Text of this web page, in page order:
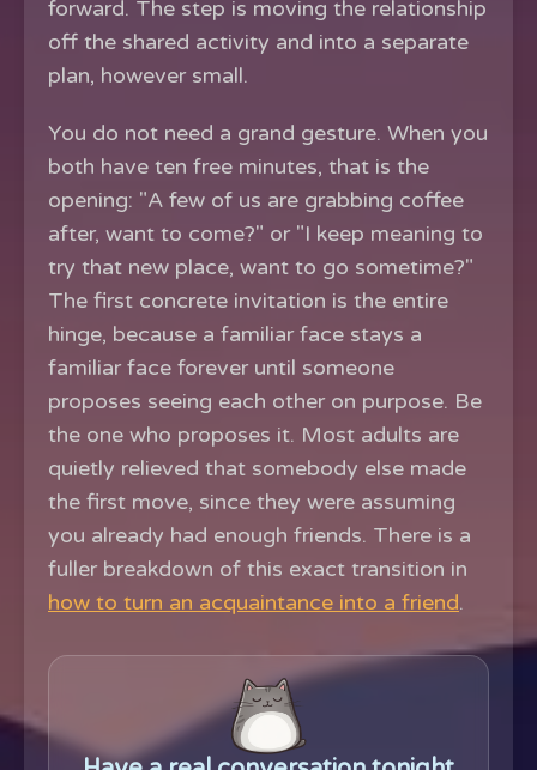
forward. The step is moving the relationship
off the shared activity and into a separate
plan, however small.
You do not need a grand gesture. When you
both have ten free minutes, that is the
opening: "A few of us are grabbing coffee
after, want to come?" or "I keep meaning to
try that new place, want to go sometime?"
The first concrete invitation is the entire
hinge, because a familiar face stays a
familiar face forever until someone
proposes seeing each other on purpose. Be
the one who proposes it. Most adults are
quietly relieved that somebody else made
the first move, since they were assuming
you already had enough friends. There is a
fuller breakdown of this exact transition in
how to turn an acquaintance into a friend.